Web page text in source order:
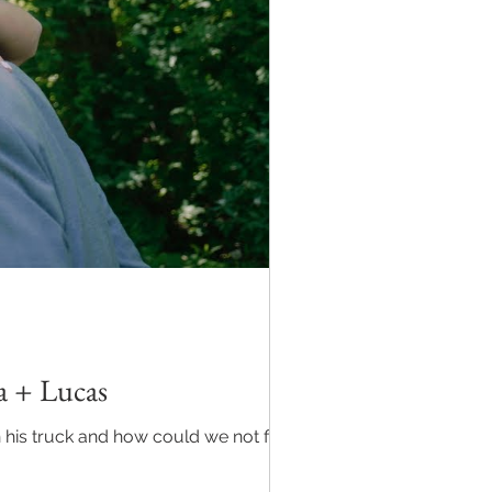
+ Lucas
truck and how could we not find it